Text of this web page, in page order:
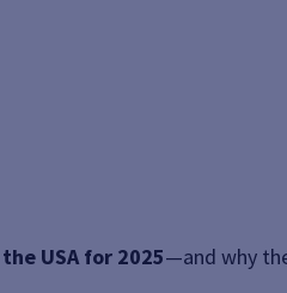
USA for 2025—and why